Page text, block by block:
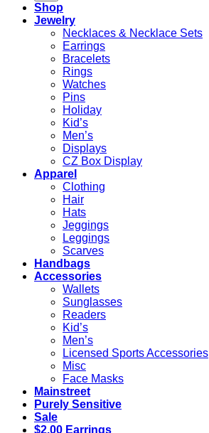
Shop
Jewelry
Necklaces & Necklace Sets
Earrings
Bracelets
Rings
Watches
Pins
Holiday
Kid’s
Men’s
Displays
CZ Box Display
Apparel
Clothing
Hair
Hats
Jeggings
Leggings
Scarves
Handbags
Accessories
Wallets
Sunglasses
Readers
Kid’s
Men’s
Licensed Sports Accessories
Misc
Face Masks
Mainstreet
Purely Sensitive
Sale
$2.00 Earrings